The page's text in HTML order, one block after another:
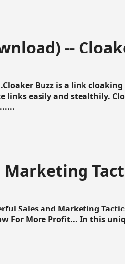
--
Buzz is a link
links easily and stealthily.
Marketing
Sales and Marketing
For More Profit... In this